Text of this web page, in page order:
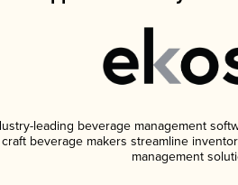
leading beverage management
beverage makers streamline
management